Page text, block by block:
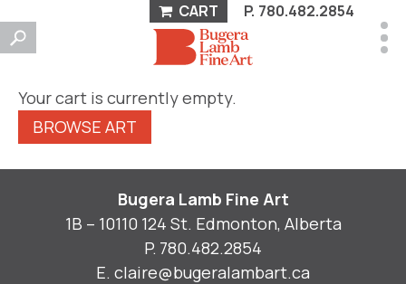
CART P. 780.482.2854
Your cart is currently empty.
BROWSE ART
Bugera Lamb Fine Art
1B – 10110 124 St. Edmonton, Alberta
P. 780.482.2854
E. claire@bugeralambart.ca